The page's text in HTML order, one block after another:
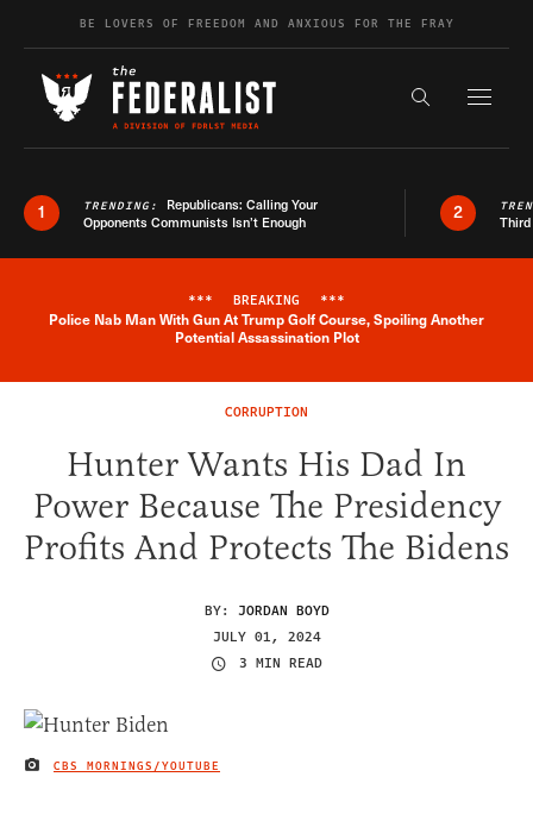
Skip to contentBE LOVERS OF FREEDOM AND ANXIOUS FOR THE FRAY
Search the
1 TRENDING: Republicans: Calling Your
Opponents Communists Isn’t Enough
2
Breaking News Alert
*** BREAKING ***
Police Nab Man With Gun At Trump Golf Course, Spoiling Another
Potential Assassination Plot
CORRUPTION
Hunter Wants His Dad In
Power Because The Presidency
Profits And Protects The Bidens
BY: JORDAN BOYD
JULY 01, 2024
3 MIN READ
IMAGE CREDIT
CBS MORNINGS/YOUTUBE